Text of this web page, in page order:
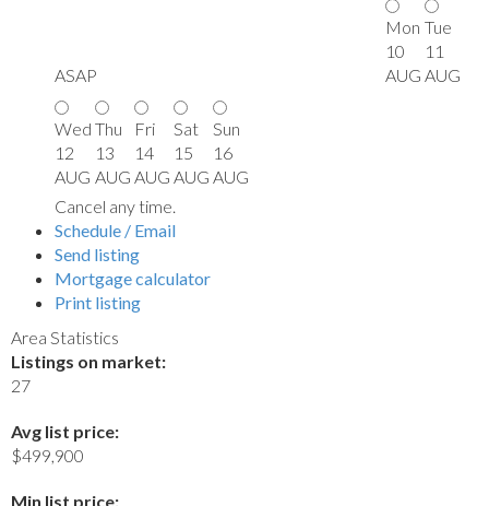
ASAP
Mon
10
AUG
Tue
11
AUG
Wed
12
AUG
Thu
13
AUG
Fri
14
AUG
Sat
15
AUG
Sun
16
AUG
Cancel any time.
Schedule / Email
Send listing
Mortgage calculator
Print listing
Area Statistics
Listings on market:
27
Avg list price:
$499,900
Min list price: